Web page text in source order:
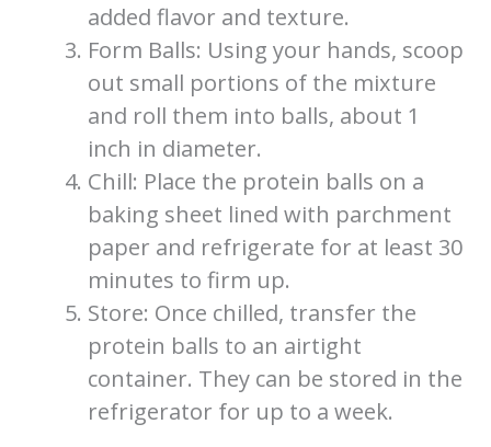
added flavor and texture.
Form Balls: Using your hands, scoop
out small portions of the mixture
and roll them into balls, about 1
inch in diameter.
Chill: Place the protein balls on a
baking sheet lined with parchment
paper and refrigerate for at least 30
minutes to firm up.
Store: Once chilled, transfer the
protein balls to an airtight
container. They can be stored in the
refrigerator for up to a week.